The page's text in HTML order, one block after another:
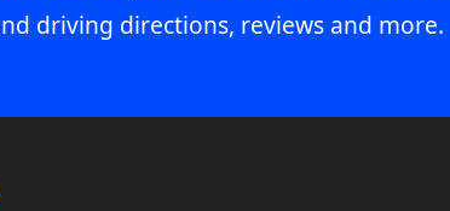
driving directions, reviews and more.